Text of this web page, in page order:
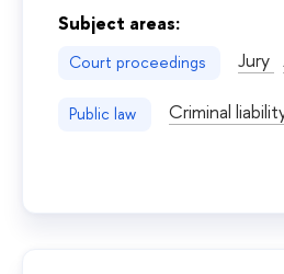
Subject areas:
Court proceedings Jury
Public law Criminal